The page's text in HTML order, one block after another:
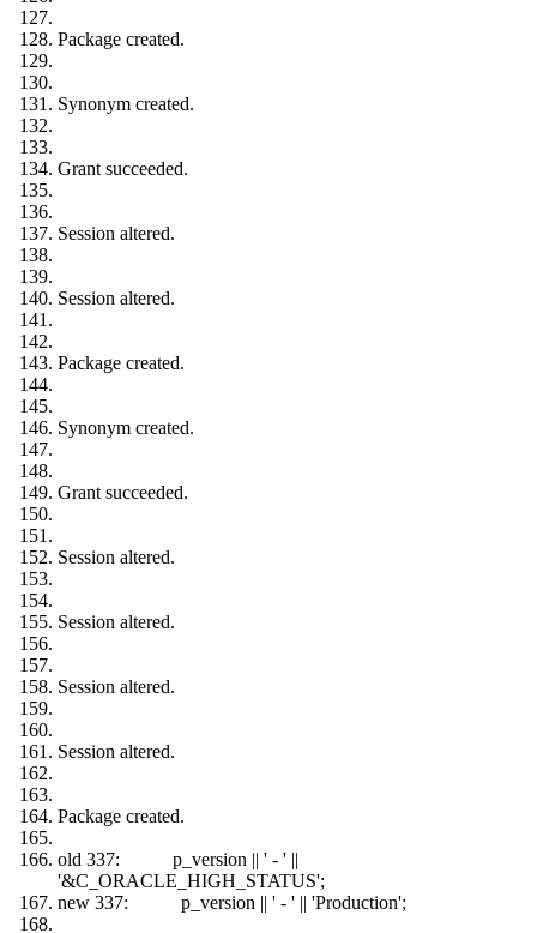
Package created.
Synonym created.
Grant succeeded.
Session altered.
Session altered.
Package created.
Synonym created.
Grant succeeded.
Session altered.
Session altered.
Session altered.
Session altered.
Package created.
old 337: p_version || ' - ' ||
'&C_ORACLE_HIGH_STATUS';
new 337: p_version || ' - ' || 'Production';